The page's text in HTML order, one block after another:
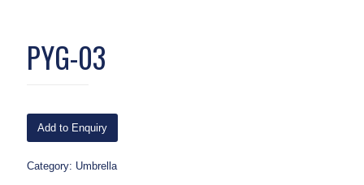
PYG-03
Add to Enquiry
Category: Umbrella